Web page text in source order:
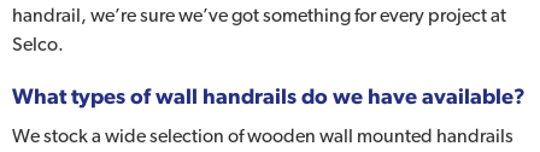
handrail, we’re sure we’ve got something for every project at
Selco.
What types of wall handrails do we have available?
We stock a wide selection of wooden wall mounted handrails